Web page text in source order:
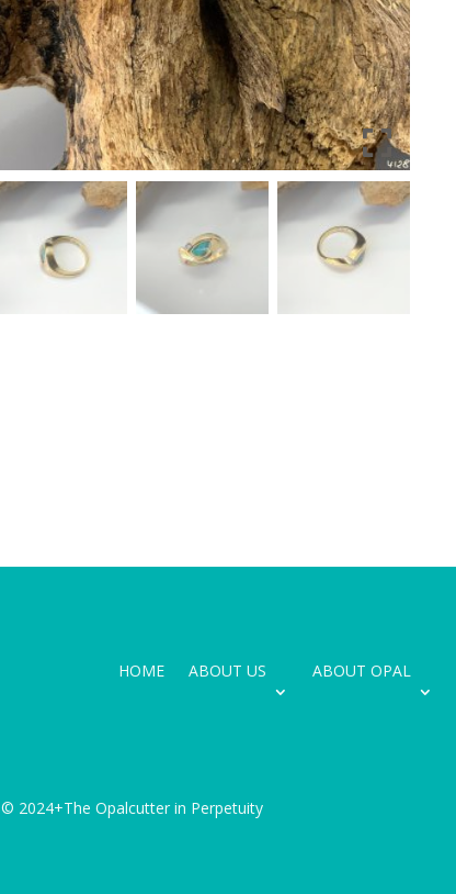
HOME ABOUT US ABOUT OPAL
© 2024+The Opalcutter in Perpetuity